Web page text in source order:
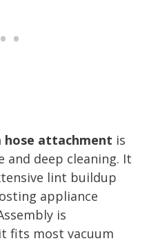
hose attachment is
and deep cleaning. It
lint buildup
appliance
is
fits most vacuum